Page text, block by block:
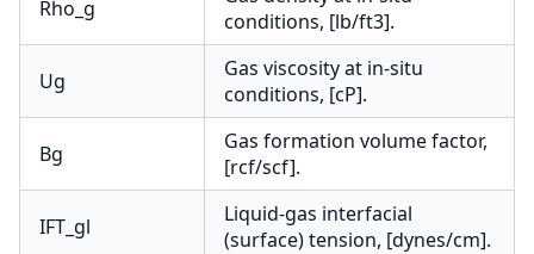
Rho_g
conditions, [lb/ft3].
Ug
Gas viscosity at in-situ
conditions, [cP].
Bg
Gas formation volume factor,
[rcf/scf].
IFT_gl
Liquid-gas interfacial
(surface) tension, [dynes/cm].